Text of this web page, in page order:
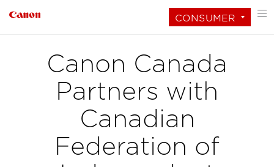
CONSUMER
Canon Canada
Partners with
Canadian
Federation of